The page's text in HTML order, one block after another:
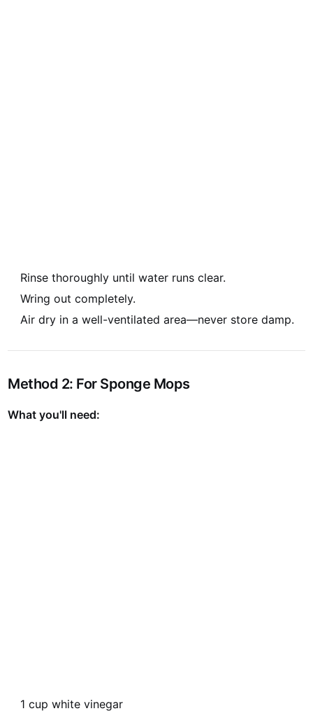
Rinse thoroughly until water runs clear.
Wring out completely.
Air dry in a well-ventilated area—never store damp.
Method 2: For Sponge Mops
What you'll need:
1 cup white vinegar